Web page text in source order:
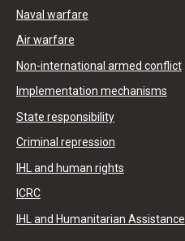
Naval warfare
Air warfare
Non-international armed conflict
Implementation mechanisms
State responsibility
Criminal repression
IHL and human rights
ICRC
IHL and Humanitarian Assistance